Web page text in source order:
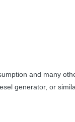
and many
generator, or